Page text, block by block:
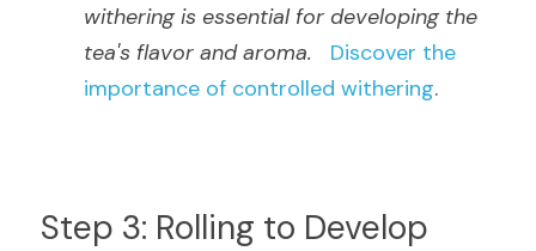
withering is essential for developing the
tea's flavor and aroma.
Discover the
importance of controlled withering.
Step 3: Rolling to Develop